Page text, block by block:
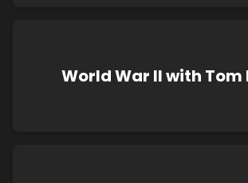
World War II with Tom